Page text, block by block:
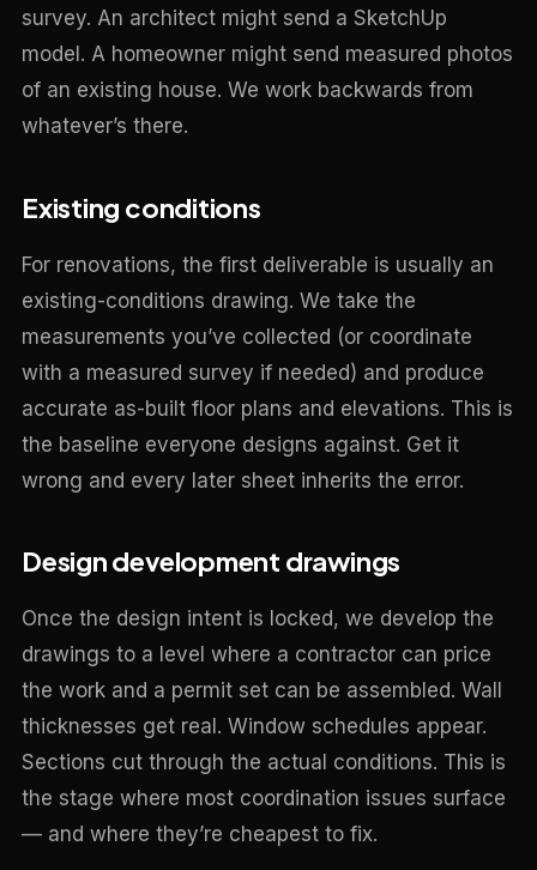
survey. An architect might send a SketchUp
model. A homeowner might send measured photos
of an existing house. We work backwards from
whatever’s there.
Existing conditions
For renovations, the first deliverable is usually an
existing-conditions drawing. We take the
measurements you’ve collected (or coordinate
with a measured survey if needed) and produce
accurate as-built floor plans and elevations. This is
the baseline everyone designs against. Get it
wrong and every later sheet inherits the error.
Design development drawings
Once the design intent is locked, we develop the
drawings to a level where a contractor can price
the work and a permit set can be assembled. Wall
thicknesses get real. Window schedules appear.
Sections cut through the actual conditions. This is
the stage where most coordination issues surface
— and where they’re cheapest to fix.